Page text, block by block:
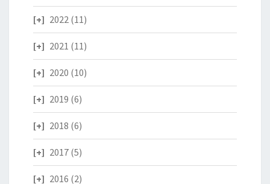
2022 (11)
2021 (11)
2020 (10)
2019 (6)
2018 (6)
2017 (5)
2016 (2)